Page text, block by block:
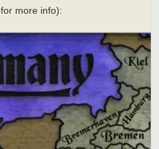
for more info):